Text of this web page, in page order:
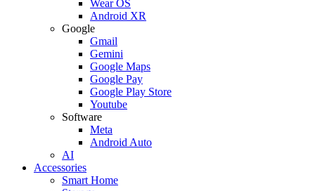
Wear OS
Android XR
Google
Gmail
Gemini
Google Maps
Google Pay
Google Play Store
Youtube
Software
Meta
Android Auto
AI
Accessories
Smart Home